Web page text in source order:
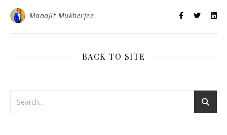
Manajit Mukherjee
BACK TO SITE